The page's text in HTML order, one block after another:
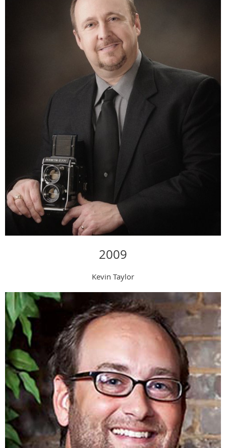
2009
Kevin Taylor